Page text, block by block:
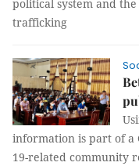
political system and
trafficking
information is part of a
19-related community